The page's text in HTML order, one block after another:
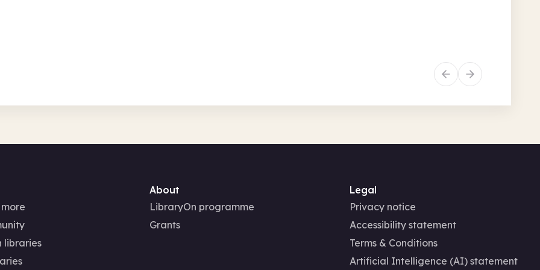
libraries
About
LibraryOn programme
Grants
Legal
Privacy notice
Accessibility statement
Terms & Conditions
Artificial Intelligence (AI) statement